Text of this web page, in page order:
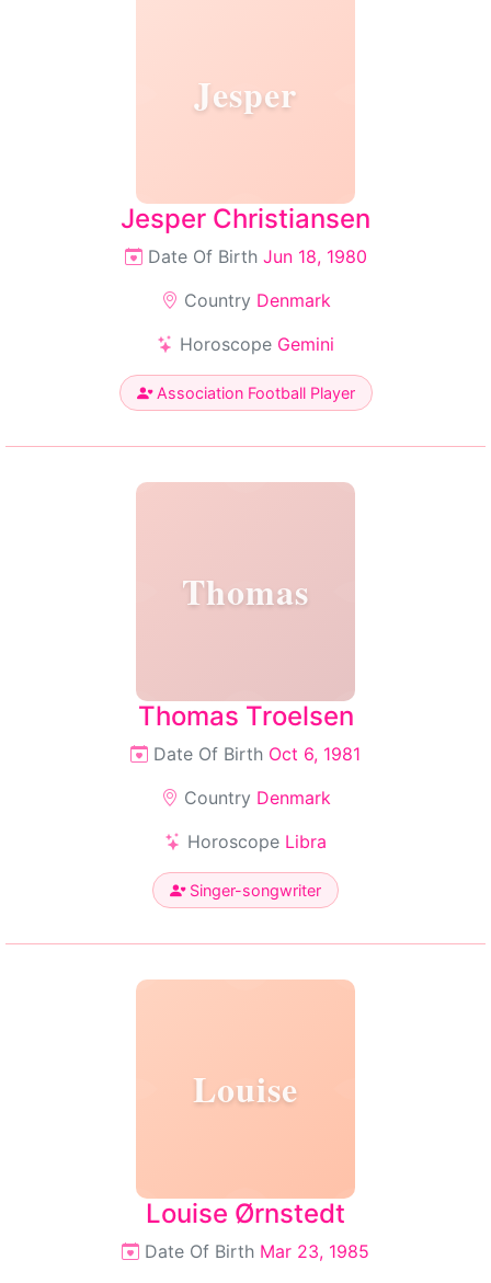
Jesper
Jesper Christiansen
Date Of Birth Jun 18, 1980
Country Denmark
Horoscope Gemini
Association Football Player
Thomas
Thomas Troelsen
Date Of Birth Oct 6, 1981
Country Denmark
Horoscope Libra
Singer-songwriter
Louise
Louise Ørnstedt
Date Of Birth Mar 23, 1985